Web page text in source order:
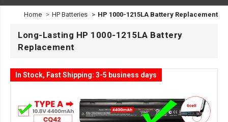
Home HP Batteries HP 1000-1215LA Battery Replacement
Long-Lasting HP 1000-1215LA Battery
Replacement
In Stock, Fast Shipping: 3-5 business days